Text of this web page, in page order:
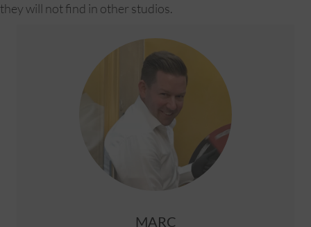
they will not find in other studios.
MARC